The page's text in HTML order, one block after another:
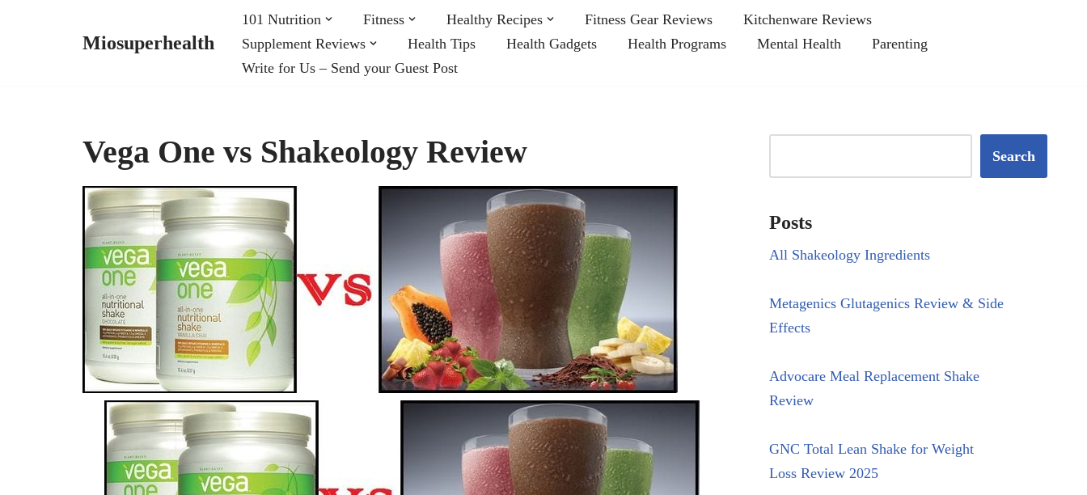
Miosuperhealth
101 Nutrition Fitness Healthy Recipes Fitness Gear Reviews
Kitchenware Reviews
Supplement Reviews
Health Tips Health Gadgets Health Programs Mental Health
Parenting
Write for Us – Send your Guest Post
Vega One vs Shakeology Review Search
Posts
All Shakeology Ingredients
Metagenics Glutagenics Review & Side
Effects
Advocare Meal Replacement Shake
Review
GNC Total Lean Shake for Weight
Loss Review 2025